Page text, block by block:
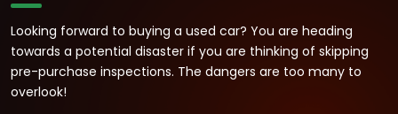
Looking forward to buying a used car? You are heading
towards a potential disaster if you are thinking of skipping
pre-purchase inspections. The dangers are too many to
overlook!